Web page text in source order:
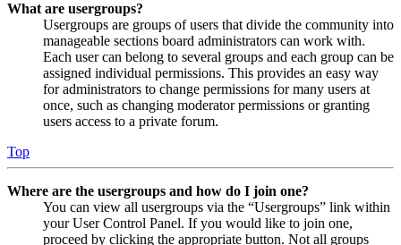
What are usergroups?
Usergroups are groups of users that divide the community into
manageable sections board administrators can work with.
Each user can belong to several groups and each group can be
assigned individual permissions. This provides an easy way
for administrators to change permissions for many users at
once, such as changing moderator permissions or granting
users access to a private forum.
Top
Where are the usergroups and how do I join one?
You can view all usergroups via the “Usergroups” link within
your User Control Panel. If you would like to join one,
proceed by clicking the appropriate button. Not all groups